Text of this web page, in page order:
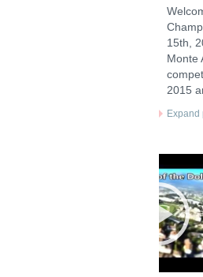
15th,
Monte
2015
Expand